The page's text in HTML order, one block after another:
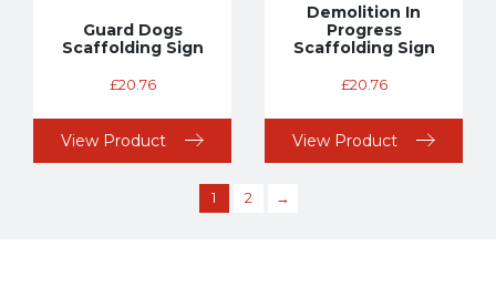
Guard Dogs
Scaffolding Sign
£20.76
View Product
Demolition In
Progress
Scaffolding Sign
£20.76
View Product
1 2 →